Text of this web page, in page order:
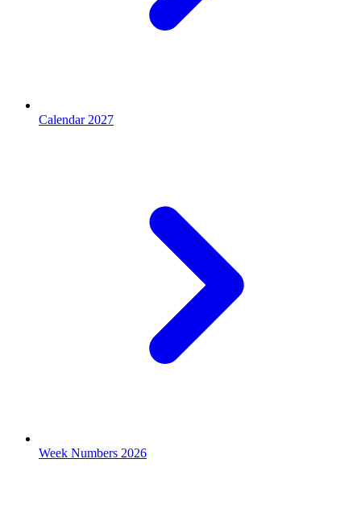
Calendar 2027
Week Numbers 2026